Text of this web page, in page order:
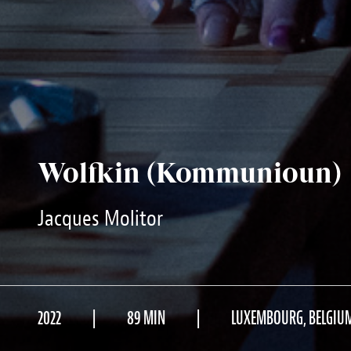
Wolfkin (Kommunioun)
Jacques Molitor
2022 89 MIN LUXEMBOURG,